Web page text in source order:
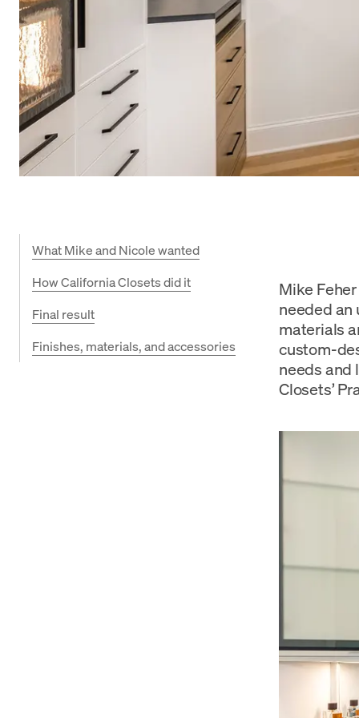
What Mike and Nicole wanted
How California Closets did it
Final result
Finishes, materials, and accessories
Mike
needed
materials
custom-
needs and
Closets’